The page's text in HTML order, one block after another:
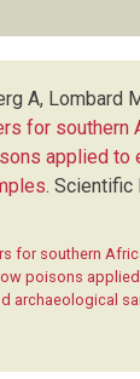
A, Lombard
for southern
applied to
. Scientific
for southern
poisons
archaeological